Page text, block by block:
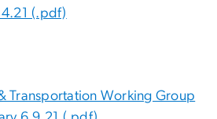
(.pdf)
Transportation Working Group